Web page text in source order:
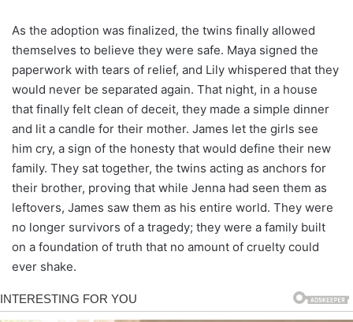
As the adoption was finalized, the twins finally allowed
themselves to believe they were safe. Maya signed the
paperwork with tears of relief, and Lily whispered that they
would never be separated again. That night, in a house
that finally felt clean of deceit, they made a simple dinner
and lit a candle for their mother. James let the girls see
him cry, a sign of the honesty that would define their new
family. They sat together, the twins acting as anchors for
their brother, proving that while Jenna had seen them as
leftovers, James saw them as his entire world. They were
no longer survivors of a tragedy; they were a family built
on a foundation of truth that no amount of cruelty could
ever shake.